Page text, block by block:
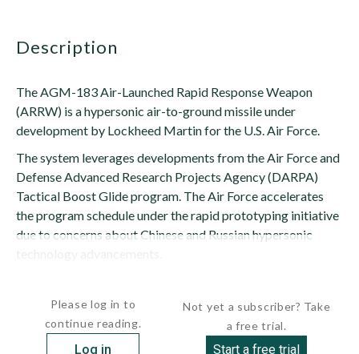
description
The AGM-183 Air-Launched Rapid Response Weapon
(ARRW) is a hypersonic air-to-ground missile under
development by Lockheed Martin for the U.S. Air Force.
The system leverages developments from the Air Force and
Defense Advanced Research Projects Agency (DARPA)
Tactical Boost Glide program. The Air Force accelerates
the program schedule under the rapid prototyping initiative
due to concerns about Chinese and Russian hypersonic
Please log in to
continue reading.
Log in
Not yet a subscriber? Take
a free trial.
Start a free trial